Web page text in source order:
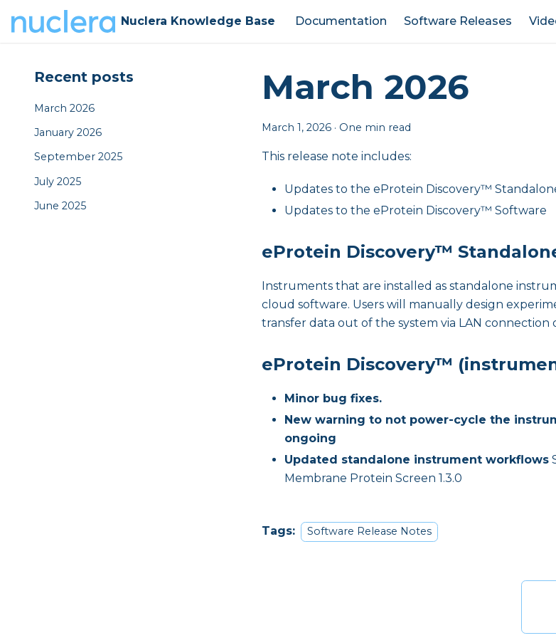
Nuclera Knowledge Base Documentation Software Releases
Recent posts
March 2026
January 2026
September 2025
July 2025
June 2025
March 2026
March 1, 2026 · One min read
This release note includes:
Updates to the eProtein Discovery™
Updates to the eProtein Discovery™ Software
eProtein Discovery™
Instruments that are installed as standalone
cloud software. Users will manually design
transfer data out of the system via LAN connection
eProtein Discovery™
Minor bug fixes.
New warning to not power-cycle the
ongoing
Updated standalone instrument workflows
Membrane Protein Screen 1.3.0
Tags: Software Release Notes